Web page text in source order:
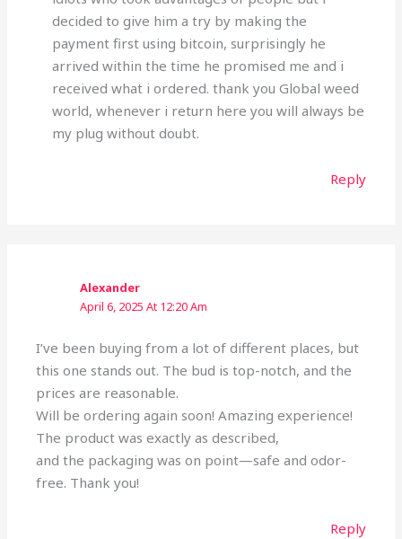
decided to give him a try by making the
payment first using bitcoin, surprisingly he
arrived within the time he promised me and i
received what i ordered. thank you Global weed
world, whenever i return here you will always be
my plug without doubt.
Reply
Alexander
April 6, 2025 At 12:20 Am
I’ve been buying from a lot of different places, but
this one stands out. The bud is top-notch, and the
prices are reasonable.
Will be ordering again soon! Amazing experience!
The product was exactly as described,
and the packaging was on point—safe and odor-
free. Thank you!
Reply